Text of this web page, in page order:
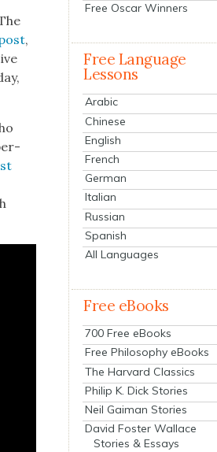
,
Free Oscar Winners
Free Language
Lessons
Arabic
Chinese
English
French
German
Italian
Russian
Spanish
All Languages
Free eBooks
700 Free eBooks
Free Philosophy eBooks
The Harvard Classics
Philip K. Dick Stories
Neil Gaiman Stories
David Foster Wallace
Stories & Essays